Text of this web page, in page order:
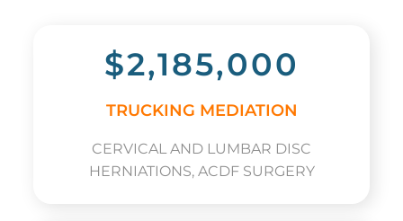
$2,185,000
TRUCKING MEDIATION
CERVICAL AND LUMBAR DISC
HERNIATIONS, ACDF SURGERY